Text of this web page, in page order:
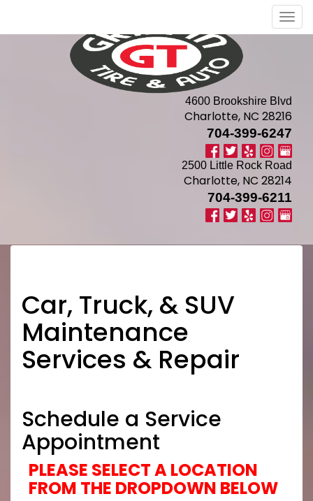
Menu
4600 Brookshire Blvd
Charlotte, NC 28216
704-399-6247
2500 Little Rock Road
Charlotte, NC 28214
704-399-6211
Car, Truck, & SUV
Maintenance
Services & Repair
Schedule a Service
Appointment
PLEASE SELECT A LOCATION
FROM THE DROPDOWN BELOW